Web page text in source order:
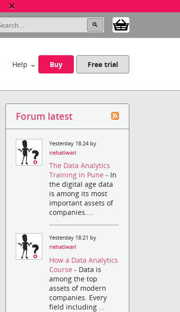
Help Buy Free trial
Forum latest
Yesterday 18:24 by
nehatiwari
The Data Analytics
Training in Pune- In
the digital age data
is among its most
important assets of
companies....
Yesterday 18:21 by
nehatiwari
How a Data Analytics
Course- Data is
among the top
assets of modern
companies. Every
field including ...